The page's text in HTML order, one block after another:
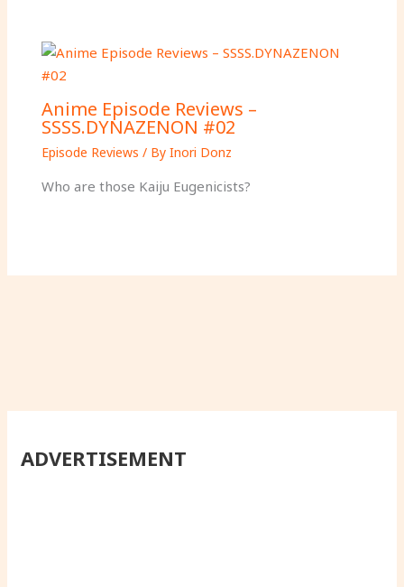
Anime Episode Reviews –
SSSS.DYNAZENON #02
Episode Reviews / By Inori Donz
Who are those Kaiju Eugenicists?
ADVERTISEMENT